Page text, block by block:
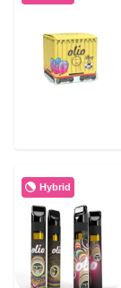
Hybrid